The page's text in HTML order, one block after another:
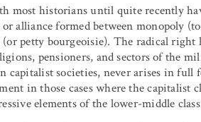
most historians until quite recently
alliance formed between monopoly
petty bourgeoisie). The radical
pensioners, and sectors of the
capitalist societies, never arises in full
in those cases where the capitalist
elements of the lower-middle